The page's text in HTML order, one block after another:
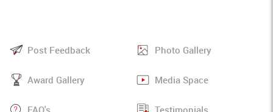
Post Feedback Photo Gallery
Award Gallery Media Space
FAQ's Testimonials